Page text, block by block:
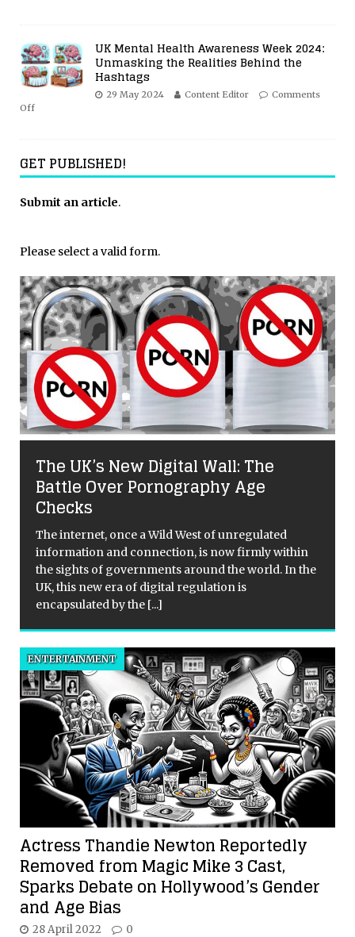
UK Mental Health Awareness Week 2024:
Unmasking the Realities Behind the
Hashtags
29 May 2024 Content Editor
Comments
Off
GET PUBLISHED!
Submit an article.
Please select a valid form.
The UK’s New Digital Wall: The
Battle Over Pornography Age
Checks
The internet, once a Wild West of unregulated
information and connection, is now firmly within
the sights of governments around the world. In the
UK, this new era of digital regulation is
encapsulated by the [...]
Actress Thandie Newton Reportedly
Removed from Magic Mike 3 Cast,
Sparks Debate on Hollywood’s Gender
and Age Bias
ENTERTAINMENT
28 April 2022 0